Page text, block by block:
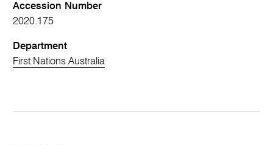
Accession Number
2020.175
Department
First Nations Australia